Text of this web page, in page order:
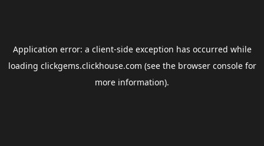
Application error: a client-side exception has occurred while
loading clickgems.clickhouse.com (see the browser consolefor
more information).